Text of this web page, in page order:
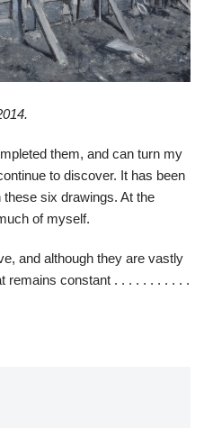
them, and can turn my
to discover. It has been
six drawings. At the
of myself.
and although they are vastly
remains constant . . . . . . . . . . .